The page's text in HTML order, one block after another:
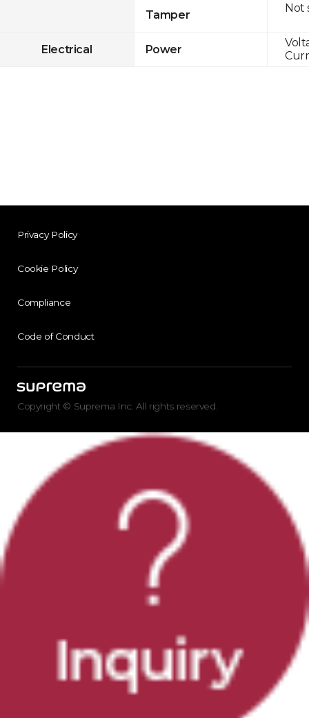
Tamper
Electrical Power
Not
Privacy Policy
Cookie Policy
Compliance
Code of Conduct
Copyright © Suprema Inc. All rights reserved.